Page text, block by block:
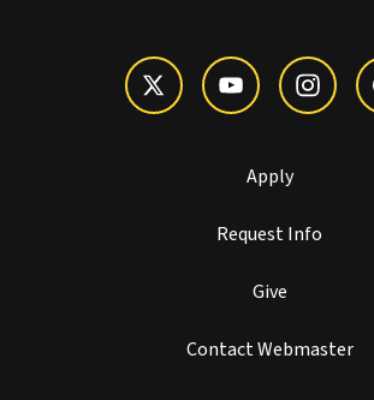
Apply
Request Info
Give
Contact Webmaster